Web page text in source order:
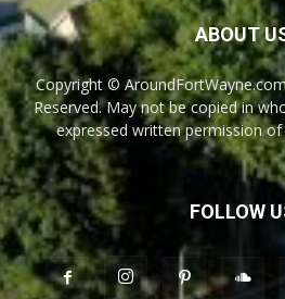
ABOUT
Copyright ©
Reserved. May not be copied in
expressed written permission
FOLLOW